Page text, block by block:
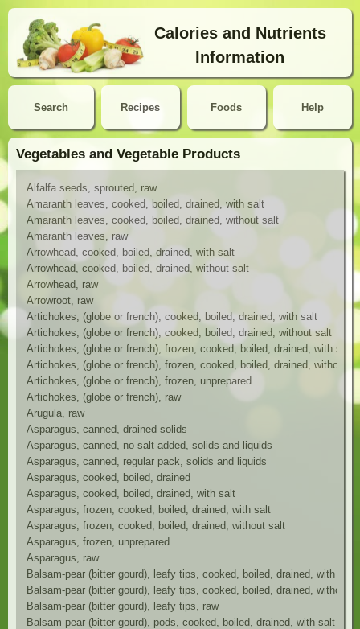
Calories and Nutrients
Information
Search Help
Recipes Foods
Vegetables and Vegetable Products
Alfalfa seeds, sprouted, raw
Amaranth leaves, cooked, boiled, drained, with salt
Amaranth leaves, cooked, boiled, drained, without salt
Amaranth leaves, raw
Arrowhead, cooked, boiled, drained, with salt
Arrowhead, cooked, boiled, drained, without salt
Arrowhead, raw
Arrowroot, raw
Artichokes, (globe or french), cooked, boiled, drained, with salt
Artichokes, (globe or french), cooked, boiled, drained, without salt
Artichokes, (globe or french), frozen, cooked, boiled, drained, with salt
Artichokes, (globe or french), frozen, cooked, boiled, drained, without
Artichokes, (globe or french), frozen, unprepared
Artichokes, (globe or french), raw
Arugula, raw
Asparagus, canned, drained solids
Asparagus, canned, no salt added, solids and liquids
Asparagus, canned, regular pack, solids and liquids
Asparagus, cooked, boiled, drained
Asparagus, cooked, boiled, drained, with salt
Asparagus, frozen, cooked, boiled, drained, with salt
Asparagus, frozen, cooked, boiled, drained, without salt
Asparagus, frozen, unprepared
Asparagus, raw
Balsam-pear (bitter gourd), leafy tips, cooked, boiled, drained, with salt
Balsam-pear (bitter gourd), leafy tips, cooked, boiled, drained, without
Balsam-pear (bitter gourd), leafy tips, raw
Balsam-pear (bitter gourd), pods, cooked, boiled, drained, with salt